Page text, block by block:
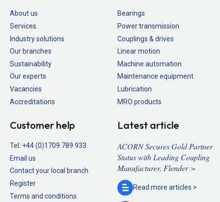
About us
Services
Industry solutions
Our branches
Sustainability
Our experts
Vacancies
Accreditations
Bearings
Power transmission
Couplings & drives
Linear motion
Machine automation
Maintenance equipment
Lubrication
MRO products
Customer help
Tel: +44 (0)1709 789 933
Email us
Contact your local branch
Register
Terms and conditions
Latest article
ACORN Secures Gold Partner
Status with Leading Coupling
Manufacturer, Flender >
Read more articles >